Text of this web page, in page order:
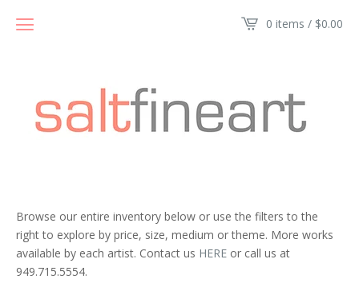
0 items / $0.00
Browse our entire inventory below or use the filters to the
right to explore by price, size, medium or theme. More works
available by each artist. Contact us HERE or call us at
949.715.5554.